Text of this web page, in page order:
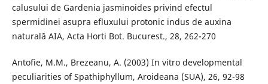
calusului de Gardenia jasminoides privind efectul
spermidinei asupra efluxului protonic indus de auxina
naturală AIA, Acta Horti Bot. Bucurest., 28, 262-270
Antofie, M.M., Brezeanu, A. (2003) In vitro developmental
peculiarities of Spathiphyllum, Aroideana (SUA), 26, 92-98